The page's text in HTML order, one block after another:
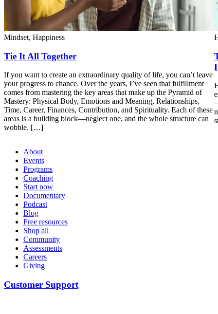
Mindset, Happiness
Tie It All Together
If you want to create an extraordinary quality of life, you can’t leave
your progress to chance. Over the years, I’ve seen that fulfillment
comes from mastering the key areas that make up the Pyramid of
Mastery: Physical Body, Emotions and Meaning, Relationships,
Time, Career, Finances, Contribution, and Spirituality. Each of these
areas is a building block—neglect one, and the whole structure can
wobble. […]
About
Events
Programs
Coaching
Start now
Documentary
Podcast
Blog
Free resources
Shop all
Community
Assessments
Careers
Giving
Customer Support